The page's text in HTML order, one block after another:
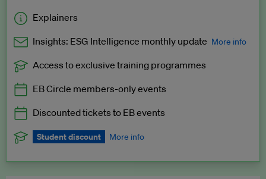
Explainers
Insights: ESG Intelligence monthly update More info
Exclusive to EB Circle, EB Premium and EB Enterprise
Access to exclusive training programmes
EB Circle members-only events
Discounted tickets to EB events
Student discount More info